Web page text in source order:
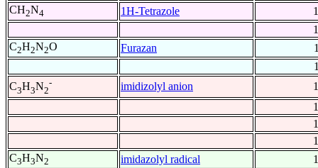
CH2N4 1H-Tetrazole
C2H2N2O Furazan
C3H3N2
- imidizolyl anion
C3H3N2 imidazolyl radical